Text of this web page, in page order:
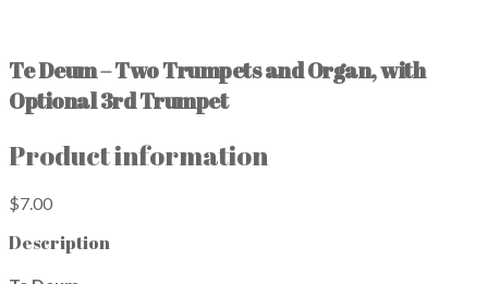
Te Deum – Two Trumpets and Organ, with
Optional 3rd Trumpet
Product information
$7.00
Description